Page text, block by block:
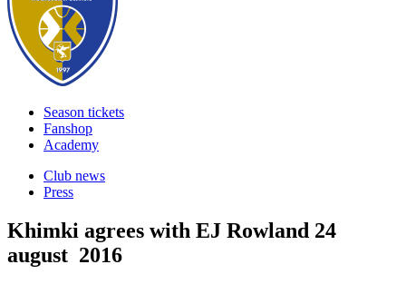
Season tickets
Fanshop
Academy
Club news
Press
Khimki agrees with EJ Rowland 24
august 2016